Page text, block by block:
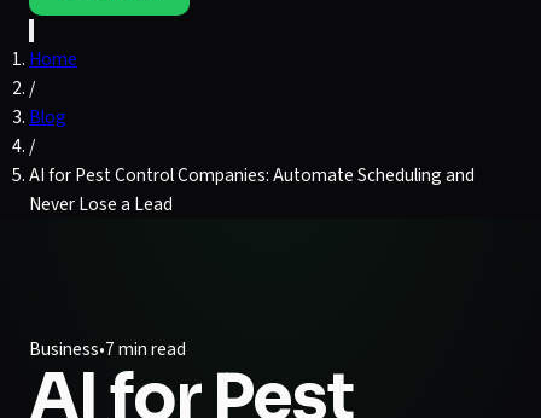
Home
/
Blog
/
AI for Pest Control Companies: Automate Scheduling and
Never Lose a Lead
Business•7 min read
AI for Pest